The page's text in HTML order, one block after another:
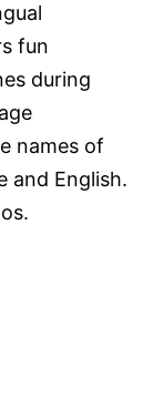
fun
during
names of
and English.